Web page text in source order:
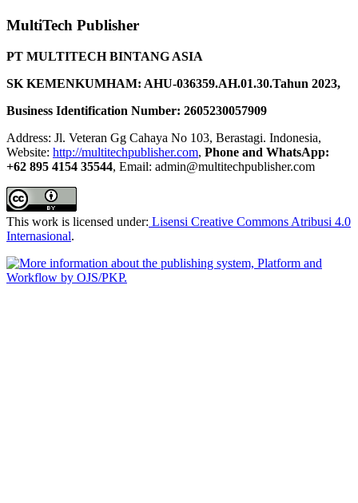
MultiTech Publisher
PT MULTITECH BINTANG ASIA
SK KEMENKUMHAM: AHU-036359.AH.01.30.Tahun 2023,
Business Identification Number: 2605230057909
Address: Jl. Veteran Gg Cahaya No 103, Berastagi. Indonesia,
Website: http://multitechpublisher.com, Phone and WhatsApp:
+62 895 4154 35544, Email: admin@multitechpublisher.com
This work is licensed under: Lisensi Creative Commons Atribusi 4.0
Internasional.